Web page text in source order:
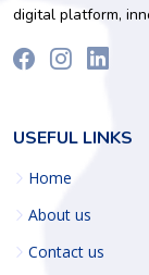
digital platform,
USEFUL LINKS
Home
About us
Contact us